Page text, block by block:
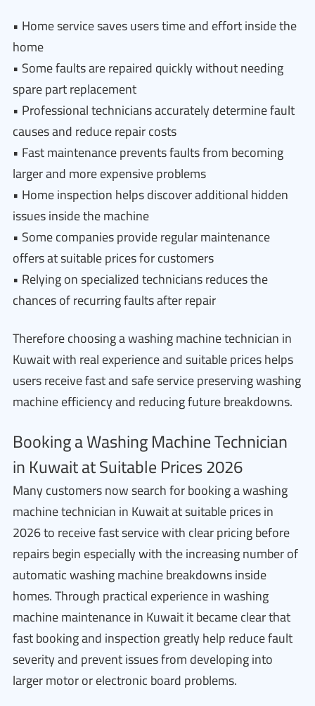
• Home service saves users time and effort inside the
home
• Some faults are repaired quickly without needing
spare part replacement
• Professional technicians accurately determine fault
causes and reduce repair costs
• Fast maintenance prevents faults from becoming
larger and more expensive problems
• Home inspection helps discover additional hidden
issues inside the machine
• Some companies provide regular maintenance
offers at suitable prices for customers
• Relying on specialized technicians reduces the
chances of recurring faults after repair
Therefore choosing a washing machine technician in
Kuwait with real experience and suitable prices helps
users receive fast and safe service preserving washing
machine efficiency and reducing future breakdowns.
Booking a Washing Machine Technician
in Kuwait at Suitable Prices 2026
Many customers now search for booking a washing
machine technician in Kuwait at suitable prices in
2026 to receive fast service with clear pricing before
repairs begin especially with the increasing number of
automatic washing machine breakdowns inside
homes. Through practical experience in washing
machine maintenance in Kuwait it became clear that
fast booking and inspection greatly help reduce fault
severity and prevent issues from developing into
larger motor or electronic board problems.